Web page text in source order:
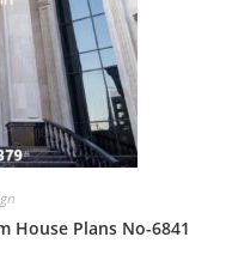
House Plans No-6841